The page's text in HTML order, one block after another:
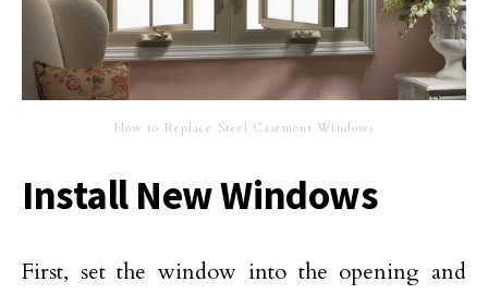
How to Replace Steel Casement Windows
Install New Windows
First, set the window into the opening and